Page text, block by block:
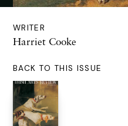
WRITER
Harriet Cooke
BACK TO THIS ISSUE